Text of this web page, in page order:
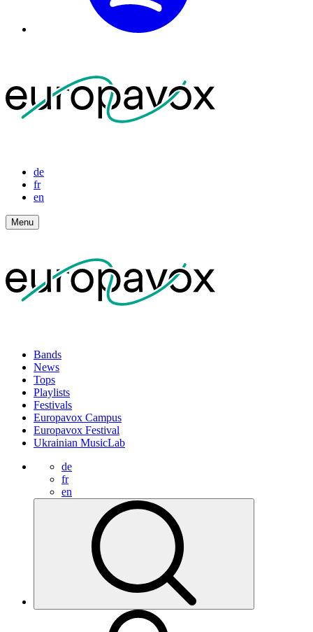
de
fr
en
Menu
Bands
News
Tops
Playlists
Festivals
Europavox Campus
Europavox Festival
Ukrainian MusicLab
de
fr
en